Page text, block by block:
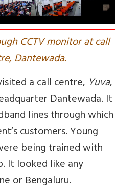
CCTV monitor at call
Dantewada.
a call centre, Yuva,
Dantewada. It
lines through which
customers. Young
being trained with
It looked like any
or Bengaluru.